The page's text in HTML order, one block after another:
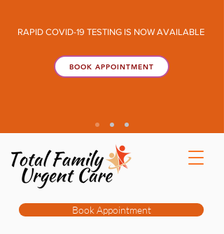
Book Appointment
RAPID COVID-19 TESTING IS NOW AVAILABLE
BOOK APPOINTMENT